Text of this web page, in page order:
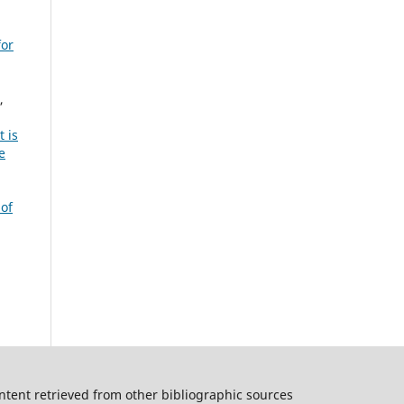
,
is
retrieved from other bibliographic sources